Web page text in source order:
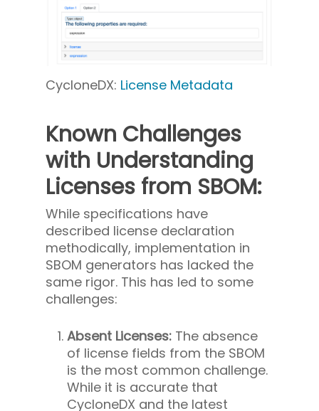
CycloneDX: License Metadata
Known Challenges
with Understanding
Licenses from SBOM:
While specifications have
described license declaration
methodically, implementation in
SBOM generators has lacked the
same rigor. This has led to some
challenges:
Absent Licenses: The absence
of license fields from the SBOM
is the most common challenge.
While it is accurate that
CycloneDX and the latest